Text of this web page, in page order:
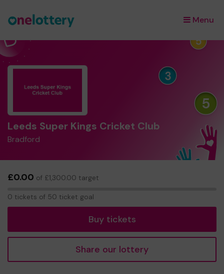
Menu
×
Leeds Super Kings Cricket Club
Bradford
£0.00 of £1,300.00 target
0 tickets of 50 ticket goal
Buy tickets
Share our lottery